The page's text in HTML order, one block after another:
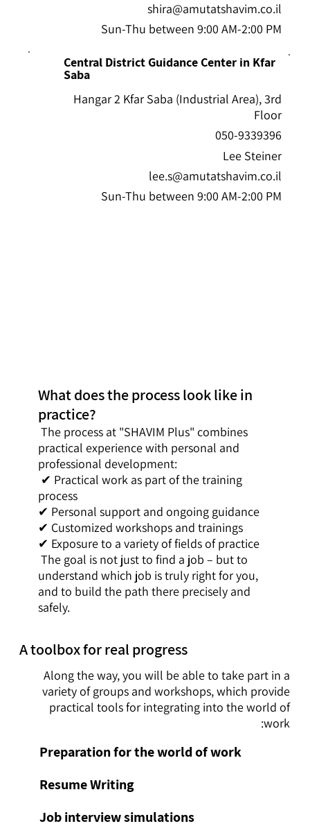
shira@amutatshavim.co.il
Sun-Thu between 9:00 AM-2:00 PM
Central District Guidance Center in Kfar
Saba
Hangar 2 Kfar Saba (Industrial Area), 3rd
Floor
050-9339396
Lee Steiner
lee.s@amutatshavim.co.il
Sun-Thu between 9:00 AM-2:00 PM
A toolbox for real progress
Along the way, you will be able to take part in a
variety of groups and workshops, which provide
practical tools for integrating into the world of
work:
Preparation for the world of work
Resume Writing
Job interview simulations
What does the process look like in
practice?
The process at "SHAVIM Plus" combines
practical experience with personal and
professional development:
✔ Practical work as part of the training
process
✔ Personal support and ongoing guidance
✔ Customized workshops and trainings
✔ Exposure to a variety of fields of practice
The goal is not just to find a job – but to
understand which job is truly right for you,
and to build the path there precisely and
safely.